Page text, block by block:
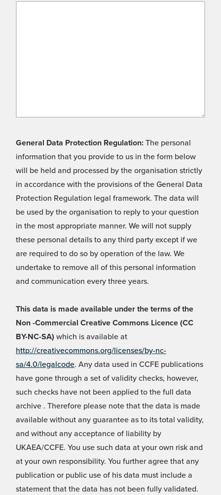
General Data Protection Regulation: The personal
information that you provide to us in the form below
will be held and processed by the organisation strictly
in accordance with the provisions of the General Data
Protection Regulation legal framework. The data will
be used by the organisation to reply to your question
in the most appropriate manner. We will not supply
these personal details to any third party except if we
are required to do so by operation of the law. We
undertake to remove all of this personal information
and communication every three years.
This data is made available under the terms of the
Non -Commercial Creative Commons Licence (CC
BY-NC-SA) which is available at
http://creativecommons.org/licenses/by-nc-
sa/4.0/legalcode. Any data used in CCFE publications
have gone through a set of validity checks, however,
such checks have not been applied to the full data
archive . Therefore please note that the data is made
available without any guarantee as to its total validity,
and without any acceptance of liability by
UKAEA/CCFE. You use such data at your own risk and
at your own responsibility. You further agree that any
publication or public use of his data must include a
statement that the data has not been fully validated.